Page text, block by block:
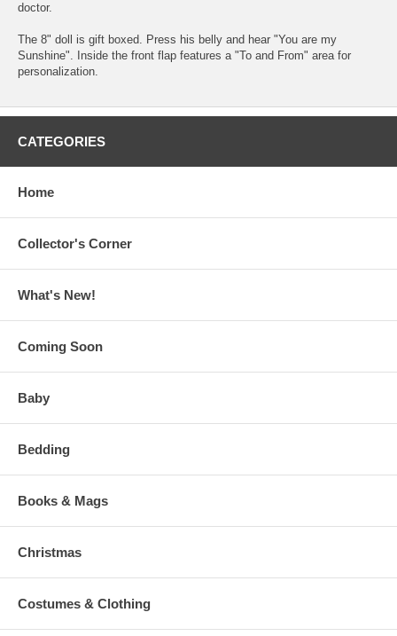
doctor.
The 8" doll is gift boxed. Press his belly and hear "You are my
Sunshine". Inside the front flap features a "To and From" area for
personalization.
CATEGORIES
Home
Collector's Corner
What's New!
Coming Soon
Baby
Bedding
Books & Mags
Christmas
Costumes & Clothing